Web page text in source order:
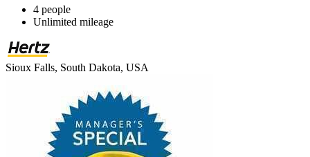
4 people
Unlimited mileage
Sioux Falls, South Dakota, USA